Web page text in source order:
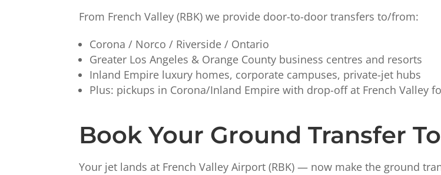
From French Valley (RBK) we provide door-to-door transfers to/from:
Corona / Norco / Riverside / Ontario
Greater Los Angeles & Orange County business centres and resorts
Inland Empire luxury homes, corporate campuses, private-jet hubs
Plus: pickups in Corona/Inland Empire with drop-off at French Valley
Book Your Ground Transfer
Your jet lands at French Valley Airport (RBK) — now make the ground